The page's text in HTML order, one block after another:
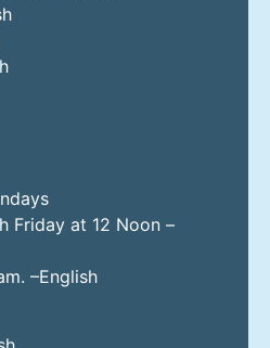
Friday at 12 Noon –
–English